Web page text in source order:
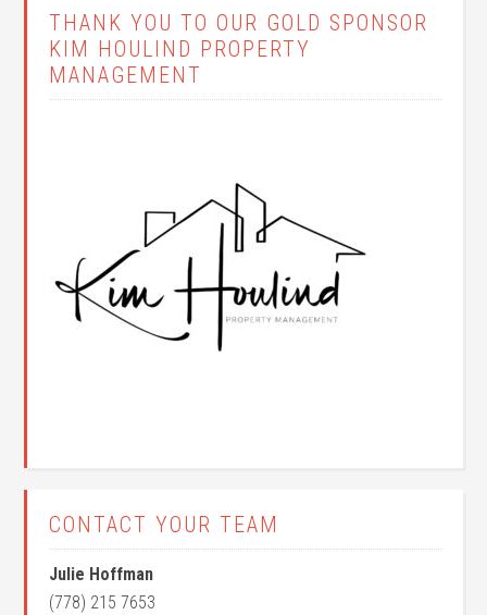
THANK YOU TO OUR GOLD SPONSOR
KIM HOULIND PROPERTY
MANAGEMENT
CONTACT YOUR TEAM
Julie Hoffman
(778) 215 7653